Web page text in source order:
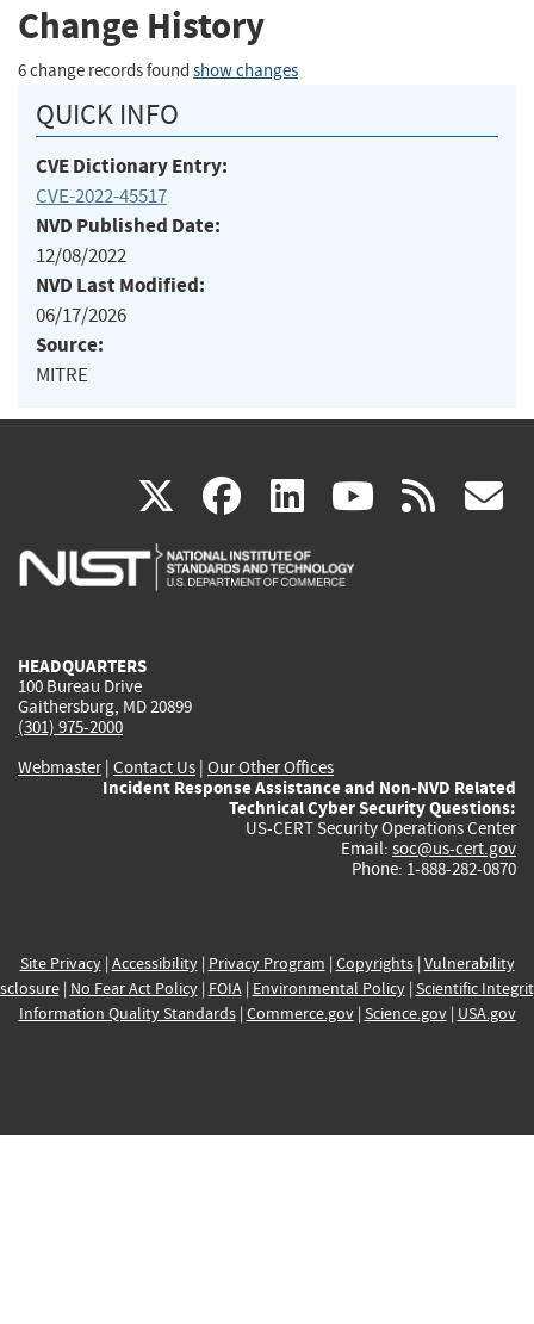
Change History
6 change records found show changes
QUICK INFO
CVE Dictionary Entry:
CVE-2022-45517
NVD Published Date:
12/08/2022
NVD Last Modified:
06/17/2026
Source:
MITRE
X(link
is
facebook
(link
is
linkedin
(link
is
(link rss
HEADQUARTERS
100 Bureau Drive
Gaithersburg, MD 20899
(301) 975-2000
Webmaster| Contact Us | Our Other Offices
Incident Response Assistance and Non-NVD Related
Technical Cyber Security Questions:
US-CERT Security Operations Center
Email: soc@us-cert.gov
Phone: 1-888-282-0870
Site Privacy| Accessibility| Privacy Program | Copyrights| Vulnerability
| No Fear Act Policy| FOIA| Environmental Policy| Scientific
Information Quality Standards| Commerce.gov| Science.gov| USA.gov